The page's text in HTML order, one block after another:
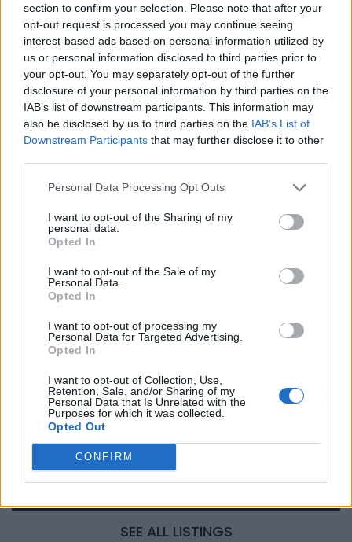
section to confirm your selection. Please note that after your
opt-out request is processed you may continue seeing
interest-based ads based on personal information utilized by
us or personal information disclosed to third parties prior to
your opt-out. You may separately opt-out of the further
disclosure of your personal information by third parties on the
IAB’s list of downstream participants. This information may
also be disclosed by us to third parties on the IAB’s List of
Downstream Participants that may further disclose it to other
Personal Data Processing Opt Outs
I want to opt-out of the Sharing of my
personal data.
Opted In
I want to opt-out of the Sale of my
Personal Data.
Opted In
I want to opt-out of processing my
Personal Data for Targeted Advertising.
Opted In
I want to opt-out of Collection, Use,
Retention, Sale, and/or Sharing of my
Personal Data that Is Unrelated with the
Purposes for which it was collected.
Opted Out
CONFIRM
FEATURED DIRECTORY LISTINGS
Cuisine by Noel -...
Name: Cuisine by Noel - Caterer & Baker
FitnanceIQ
https:/...
Justin Carmichael -...
Name: Justin Carmichael - Funeral Director
Black Boys Code
https:/...
Name: MedEx Health Services - Toronto
SEE ALL LISTINGS